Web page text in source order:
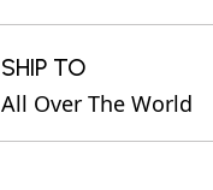
SHIP TO
All Over The World